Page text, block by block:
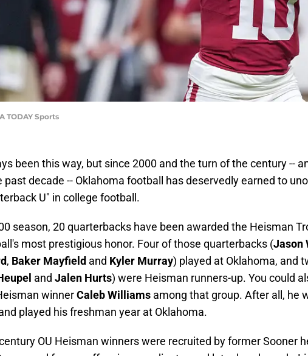
TODAY Sports
been this way, but since 2000 and the turn of the century --
past decade -- Oklahoma football has deservedly earned to
U" in college football.
season, 20 quarterbacks have been awarded the Heisman
most prestigious honor. Four of those quarterbacks (Jason
, Baker Mayfield and Kyler Murray) played at Oklahoma, and
and Jalen Hurts) were Heisman runners-up. You could
winnerCaleb Williams among that group. After all, he
played his freshman year at Oklahoma.
OU Heisman winners were recruited by former Sooner